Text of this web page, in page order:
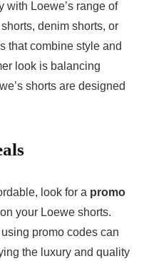
with Loewe’s range of
denim shorts, or
that combine style and
look is balancing
shorts are designed
look for a promo
your Loewe shorts.
promo codes can
the luxury and quality